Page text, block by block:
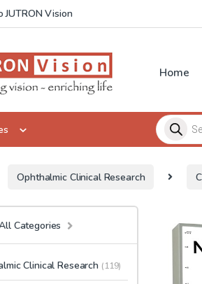
JUTRON Vision
Home
Products
Ophthalmic Clinical Research
Categories
Clinical Research (119)